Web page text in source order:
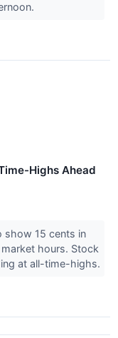
Highs Ahead
show 15 cents in
hours. Stock
at all-time-highs.